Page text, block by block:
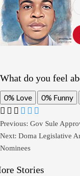
What do you feel
0% Love 0% Funny
Post
navigation
Previous: Gov Sule
Next: Doma Legislative
Nominees
Stories